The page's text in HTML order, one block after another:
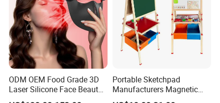
ODM OEM Food Grade 3D
Laser Silicone Face Beauty
Infrared LED Facial Mask
Portable Sketchpad
Manufacturers Magnetic
Cartoon Drawing Board for